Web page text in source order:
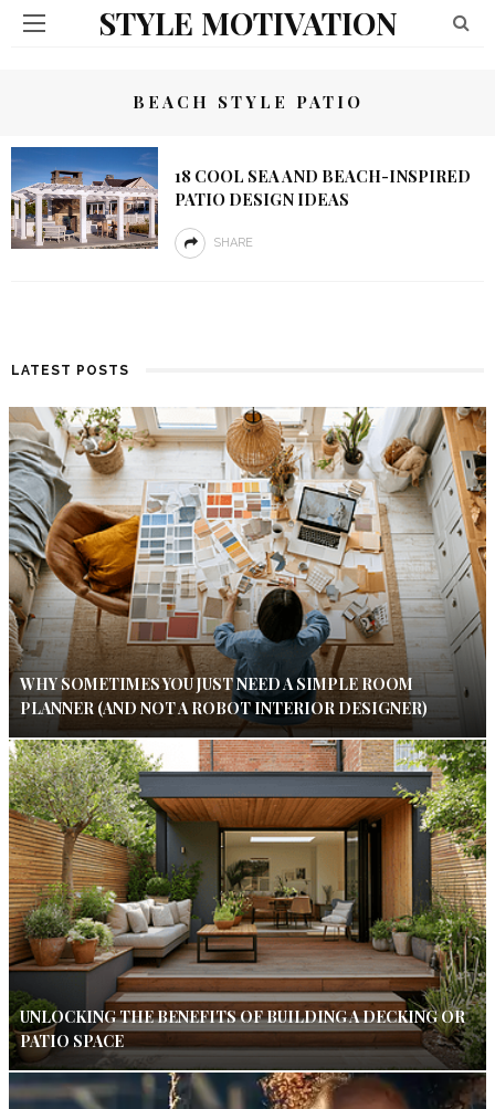
STYLE MOTIVATION
BEACH STYLE PATIO
18 COOL SEA AND BEACH-INSPIRED
PATIO DESIGN IDEAS
SHARE
LATEST POSTS
WHY SOMETIMES YOU JUST NEED A SIMPLE ROOM
PLANNER (AND NOT A ROBOT INTERIOR DESIGNER)
UNLOCKING THE BENEFITS OF BUILDING A DECKING OR
PATIO SPACE